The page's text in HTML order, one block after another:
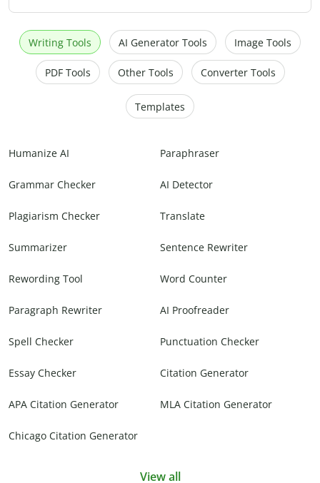
Writing Tools AI Generator Tools Image Tools
PDF Tools Other Tools Converter Tools
Templates
Humanize AI Paraphraser
Grammar Checker AI Detector
Plagiarism Checker Translate
Summarizer Sentence Rewriter
Rewording Tool Word Counter
Paragraph Rewriter AI Proofreader
Spell Checker Punctuation Checker
Essay Checker Citation Generator
APA Citation Generator MLA Citation Generator
Chicago Citation Generator
View all